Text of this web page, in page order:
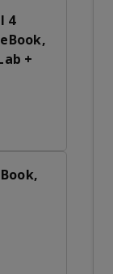
4
+